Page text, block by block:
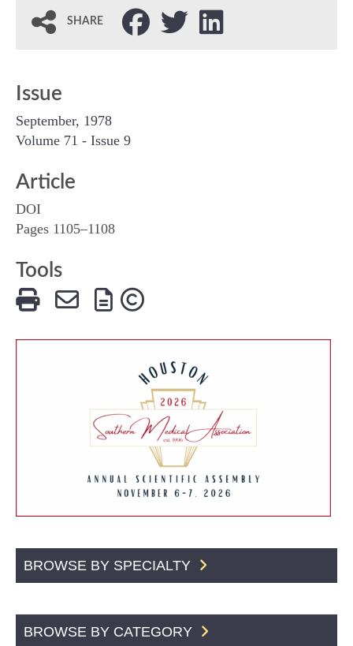
SHARE
Issue
September, 1978
Volume 71 - Issue 9
Article
DOI
Pages 1105–1108
Tools
BROWSE BY SPECIALTY
BROWSE BY CATEGORY